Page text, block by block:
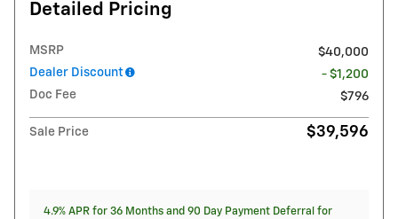
Detailed Pricing
MSRP
$40,000
Dealer Discount
- $1,200
Doc Fee
$796
Sale Price $39,596
4.9% APR for 36 Months and 90 Day Payment Deferral for